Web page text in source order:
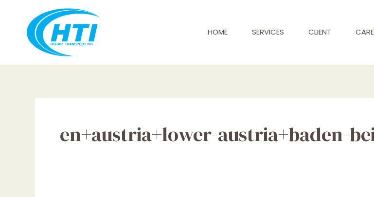
content
HOME SERVICES CLIENT
en+austria+lower-austria+baden-